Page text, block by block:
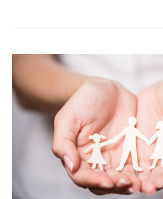
Ways
to
Improve
Church
Experience
Whole